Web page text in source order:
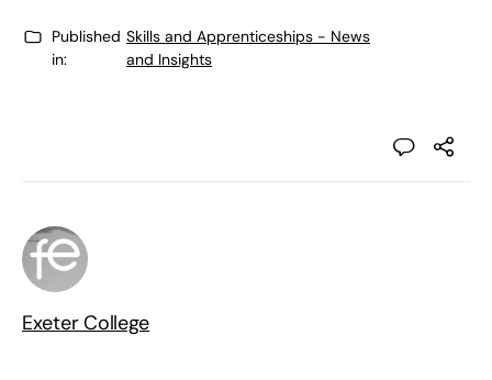
Published
in:
Skills and Apprenticeships - News
and Insights
Exeter College